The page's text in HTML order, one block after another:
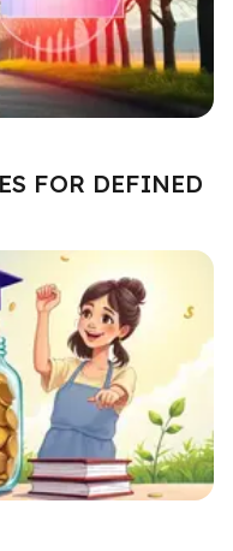
FOR DEFINED